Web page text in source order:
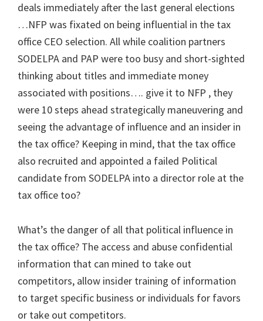
deals immediately after the last general elections
…NFP was fixated on being influential in the tax
office CEO selection. All while coalition partners
SODELPA and PAP were too busy and short-sighted
thinking about titles and immediate money
associated with positions…. give it to NFP , they
were 10 steps ahead strategically maneuvering and
seeing the advantage of influence and an insider in
the tax office? Keeping in mind, that the tax office
also recruited and appointed a failed Political
candidate from SODELPA into a director role at the
tax office too?
What’s the danger of all that political influence in
the tax office? The access and abuse confidential
information that can mined to take out
competitors, allow insider training of information
to target specific business or individuals for favors
or take out competitors.